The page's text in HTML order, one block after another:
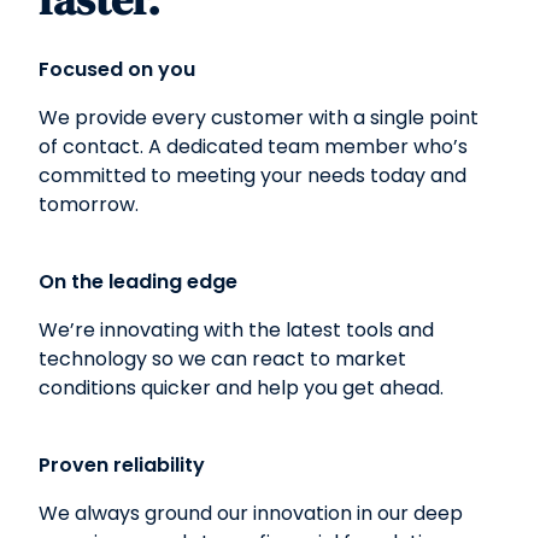
Focused on you
We provide every customer with a single point
of contact. A dedicated team member who’s
committed to meeting your needs today and
tomorrow.
On the leading edge
We’re innovating with the latest tools and
technology so we can react to market
conditions quicker and help you get ahead.
Proven reliability
We always ground our innovation in our deep